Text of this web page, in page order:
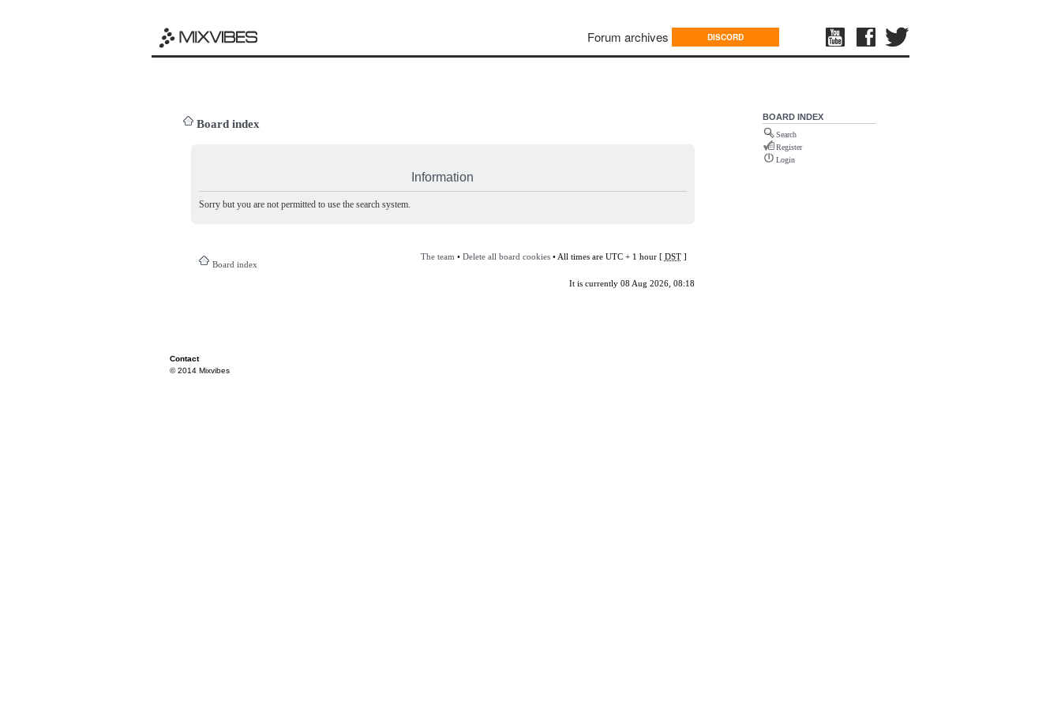
Forum archives DISCORD
Board index
Information
Sorry but you are not permitted to use the search system.
Board index
The team • Delete all board cookies• All times are UTC + 1 hour [ DST]
It is currently 08 Aug 2026, 08:18
BOARD INDEX
Search
Register
Login
Contact
© 2014 Mixvibes